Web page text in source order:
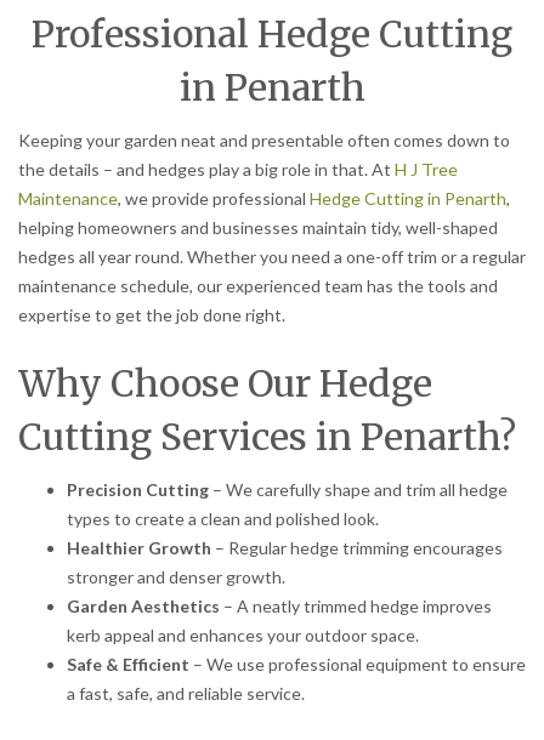
Professional Hedge Cutting
in Penarth
Keeping your garden neat and presentable often comes down to
the details – and hedges play a big role in that. At H J Tree
Maintenance, we provide professional Hedge Cutting in Penarth,
helping homeowners and businesses maintain tidy, well-shaped
hedges all year round. Whether you need a one-off trim or a regular
maintenance schedule, our experienced team has the tools and
expertise to get the job done right.
Why Choose Our Hedge
Cutting Services in Penarth?
Precision Cutting – We carefully shape and trim all hedge
types to create a clean and polished look.
Healthier Growth – Regular hedge trimming encourages
stronger and denser growth.
Garden Aesthetics – A neatly trimmed hedge improves
kerb appeal and enhances your outdoor space.
Safe & Efficient – We use professional equipment to ensure
a fast, safe, and reliable service.